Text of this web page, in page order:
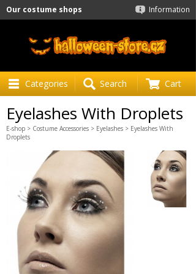
Information
Our costume shops
Categories Search Cart
Eyelashes With Droplets
E-shop > Costume Accessories > Eyelashes > Eyelashes With
Droplets